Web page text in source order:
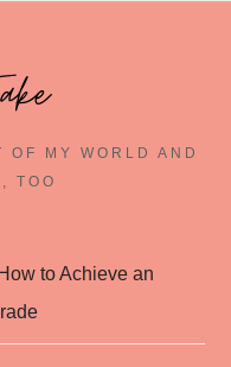
OF MY WORLD AND
TOO
to Achieve an